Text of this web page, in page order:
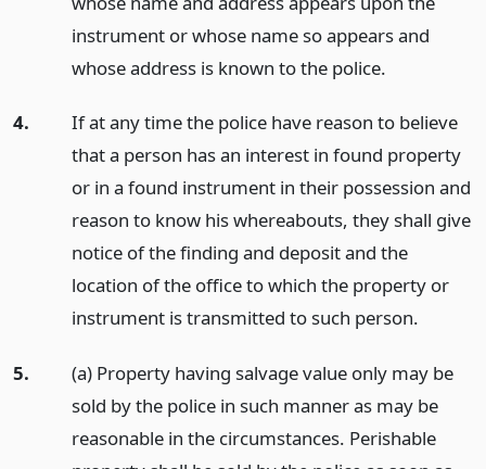
instrument or whose name so appears and
whose address is known to the police.
4.
If at any time the police have reason to believe
that a person has an interest in found property
or in a found instrument in their possession and
reason to know his whereabouts, they shall give
notice of the finding and deposit and the
location of the office to which the property or
instrument is transmitted to such person.
5.
(a) Property having salvage value only may be
sold by the police in such manner as may be
reasonable in the circumstances. Perishable